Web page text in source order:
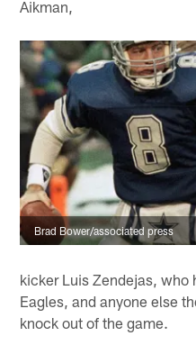
Aikman,
Brad Bower/associated press
kicker Luis Zendejas, who
Eagles, and anyone else
knock out of the game.